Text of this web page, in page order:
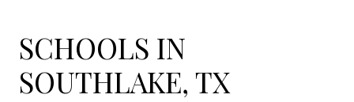
SCHOOLS IN
SOUTHLAKE, TX